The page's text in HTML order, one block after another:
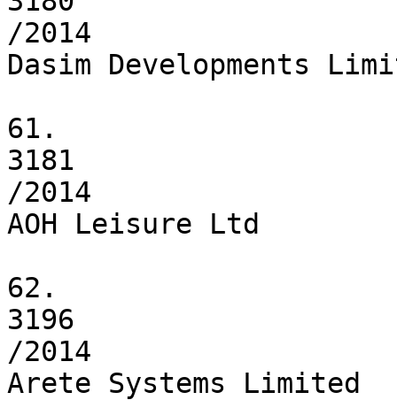
/2014
Dasim Developments
61.
3181
/2014
AOH Leisure Ltd
62.
3196
/2014
Arete Systems Limited